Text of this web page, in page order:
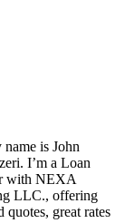
is John
I’m a Loan
with NEXA
LLC., offering
quotes, great rates